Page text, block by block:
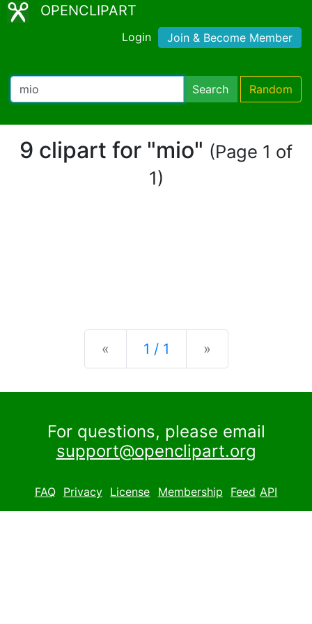
OPENCLIPART
Login Join & Become Member
Search Random
9 clipart for "mio" (Page 1 of
1)
« Previous
1 / 1 »
For questions, please email
support@openclipart.org
FAQ Privacy License Membership Feed API